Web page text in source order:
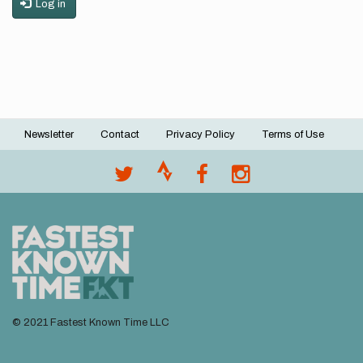
Log in
Footer
Newsletter Contact Privacy Policy Terms of Use
© 2021 Fastest Known Time LLC